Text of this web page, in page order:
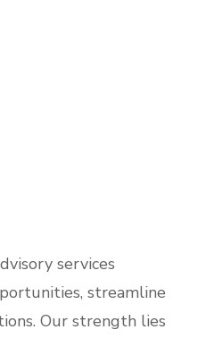
services
streamline
Our strength lies